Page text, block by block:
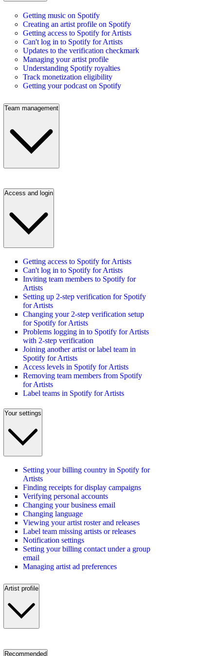
Getting music on Spotify
Creating an artist profile on Spotify
Getting access to Spotify for Artists
Can't log in to Spotify for Artists
Updates to the verification checkmark
Managing your artist profile
Understanding Spotify royalties
Track monetization eligibility
Getting your podcast on Spotify
Team management
Access and login
Getting access to Spotify for Artists
Can't log in to Spotify for Artists
Inviting team members to Spotify for
Artists
Setting up 2-step verification for Spotify
for Artists
Changing your 2-step verification setup
for Spotify for Artists
Problems logging in to Spotify for Artists
with 2-step verification
Joining another artist or label team in
Spotify for Artists
Access levels in Spotify for Artists
Removing team members from Spotify
for Artists
Label teams in Spotify for Artists
Your settings
Setting your billing country in Spotify for
Artists
Finding receipts for display campaigns
Verifying personal accounts
Changing your business email
Changing language
Viewing your artist roster and releases
Label team missing artists or releases
Notification settings
Setting your billing contact under a group
email
Managing artist ad preferences
Artist profile
Recommended